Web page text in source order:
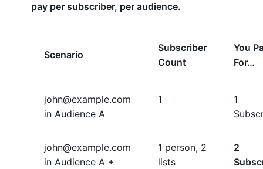
pay per subscriber, per audience.
Scenario
Subscriber
Count
You
For…
john@example.com
in Audience A
1
1
john@example.com
in Audience A +
1 person, 2
lists
2